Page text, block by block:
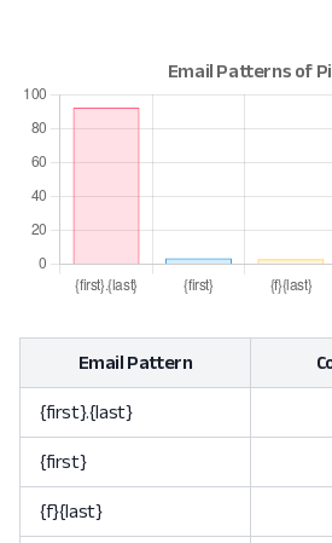
Email Pattern
{first}.{last}
{first}
{f}{last}